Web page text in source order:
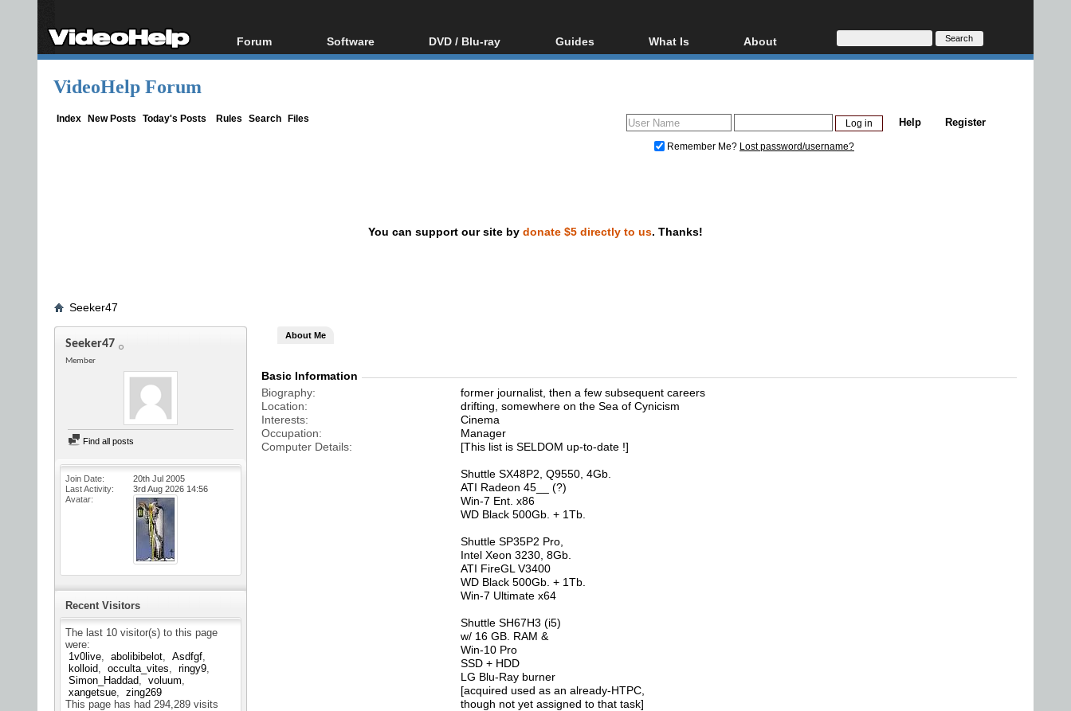
Forum
Forum Index
Software
All software
DVD / Blu-ray
Blu-ray / DVD Region
Guides
Video Streaming
DVD and Blu-ray ripping
What Is
Blu-ray, UHD, AVCHD
Glossary
About
About
Donate
VideoHelp Forum
Index New Posts Today's Posts Rules Search Files Register
Help
Remember Me? Lost password/username?
You can support our site by donate $5 directly to us. Thanks!
Seeker47
Seeker47
Member
Find all posts
Join Date
20th Jul 2005
Last Activity
3rd Aug 2026 14:56
Avatar
Recent Visitors
The last 10 visitor(s) to this page
were:
1v0live
abolibibelot
Asdfgf
kolloid
occulta_vites
ringy9
Simon_Haddad
voluum
xangetsue
zing269
This page has had 294,289 visits
About Me
Basic Information
Biography
former journalist, then a few subsequent careers
Location
drifting, somewhere on the Sea of Cynicism
Interests
Cinema
Occupation
Manager
Computer Details
[This list is SELDOM up-to-date !]
Shuttle SX48P2, Q9550, 4Gb.
ATI Radeon 45__ (?)
Win-7 Ent. x86
WD Black 500Gb. + 1Tb.
Shuttle SP35P2 Pro,
Intel Xeon 3230, 8Gb.
ATI FireGL V3400
WD Black 500Gb. + 1Tb.
Win-7 Ultimate x64
Shuttle SH67H3 (i5)
w/ 16 GB. RAM &
Win-10 Pro
SSD + HDD
LG Blu-Ray burner
[acquired used as an already-HTPC,
though not yet assigned to that task]